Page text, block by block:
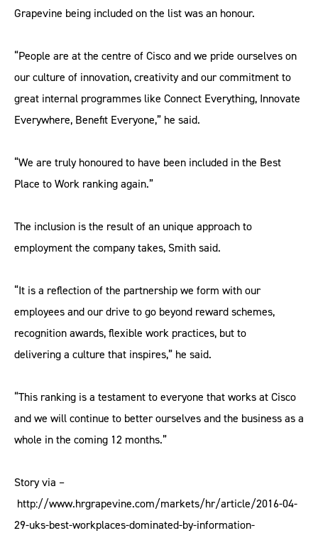
Grapevine being included on the list was an honour.
“People are at the centre of Cisco and we pride ourselves on
our culture of innovation, creativity and our commitment to
great internal programmes like Connect Everything, Innovate
Everywhere, Benefit Everyone,” he said.
“We are truly honoured to have been included in the Best
Place to Work ranking again.”
The inclusion is the result of an unique approach to
employment the company takes, Smith said.
“It is a reflection of the partnership we form with our
employees and our drive to go beyond reward schemes,
recognition awards, flexible work practices, but to
delivering a culture that inspires,” he said.
“This ranking is a testament to everyone that works at Cisco
and we will continue to better ourselves and the business as a
whole in the coming 12 months.”
Story via –
http://www.hrgrapevine.com/markets/hr/article/2016-04-
29-uks-best-workplaces-dominated-by-information-